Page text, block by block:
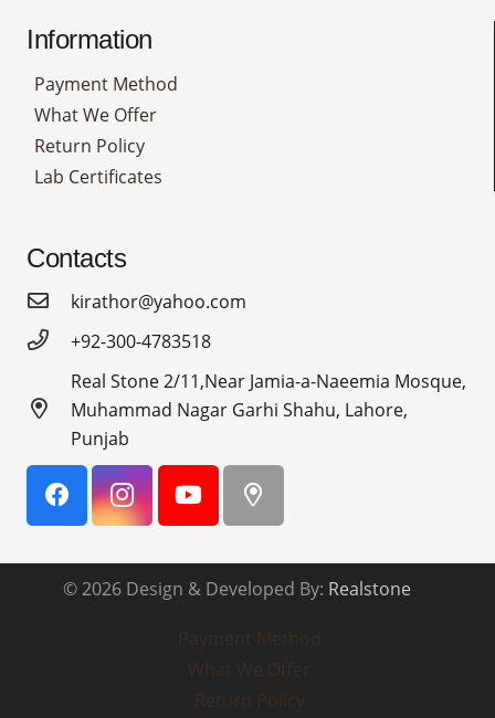
Information
Payment Method
What We Offer
Return Policy
Lab Certificates
Contacts
kirathor@yahoo.com
+92-300-4783518
Real Stone 2/11,Near Jamia-a-Naeemia Mosque,
Muhammad Nagar Garhi Shahu, Lahore,
Punjab
© 2026 Design & Developed By: Realstone
Payment Method
What We Offer
Return Policy